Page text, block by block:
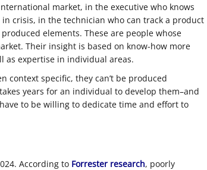
market, in the executive who knows
crisis, in the technician who can track a product
elements. These are people whose
Their insight is based on know-how more
as expertise in individual areas.
context specific, they can’t be produced
years for an individual to develop them–and
to be willing to dedicate time and effort to
According to Forrester research, poorly